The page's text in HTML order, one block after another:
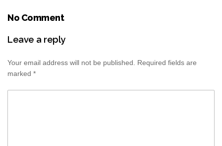
No Comment
Leave a reply
Your email address will not be published.
Required fields are
marked *